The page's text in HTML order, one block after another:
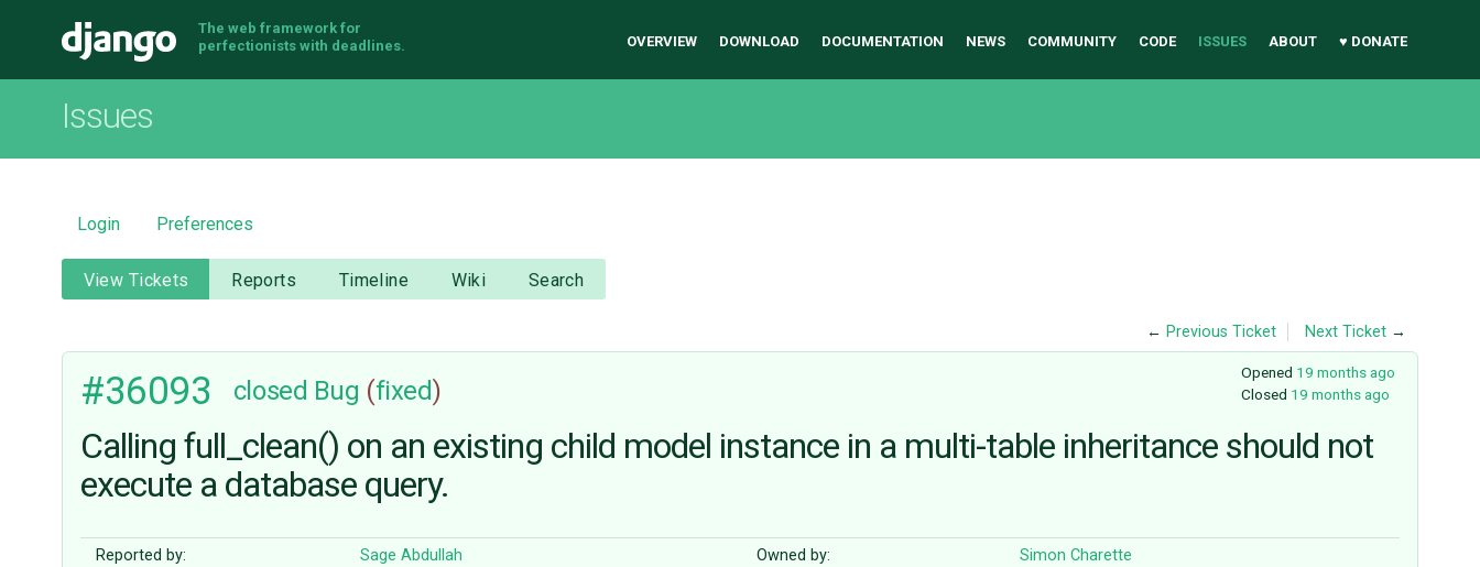
Django
The web framework for
perfectionists with deadlines.
OVERVIEW DOWNLOAD DOCUMENTATION NEWS COMMUNITY CODE ISSUES ABOUT ♥ DONATE
Issues
Login Preferences
View Tickets Reports Timeline Wiki Search
← Previous Ticket Next Ticket →
Opened 19 months ago
Closed 19 months ago
#36093 closed Bug (fixed)
Calling full_clean() on an existing child model instance in a multi-table inheritance should not
execute a database query.
Reported by: Sage Abdullah Owned by:
Simon Charette